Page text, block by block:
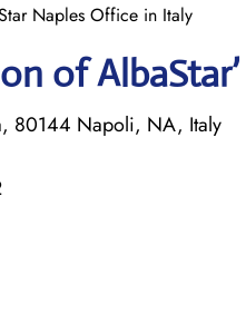
Naples Office in Italy
of
80144 Napoli, NA, Italy